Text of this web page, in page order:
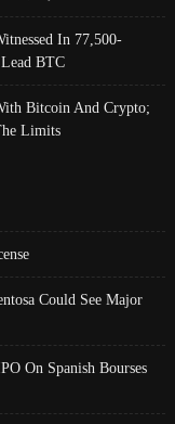
In 77,500-
BTC
Bitcoin And Crypto;
Limits
Could See Major
On Spanish Bourses